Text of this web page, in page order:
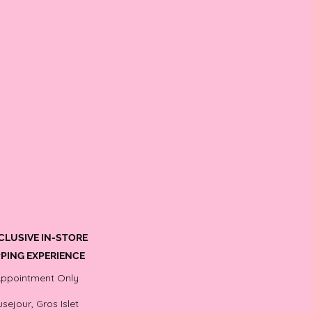
IN-STORE
EXPERIENCE
Only
Gros Islet